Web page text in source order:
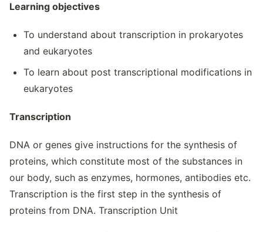
Learning objectives
To understand about transcription in prokaryotes
and eukaryotes
To learn about post transcriptional modifications in
eukaryotes
Transcription
DNA or genes give instructions for the synthesis of
proteins, which constitute most of the substances in
our body, such as enzymes, hormones, antibodies etc.
Transcription is the first step in the synthesis of
proteins from DNA. Transcription Unit